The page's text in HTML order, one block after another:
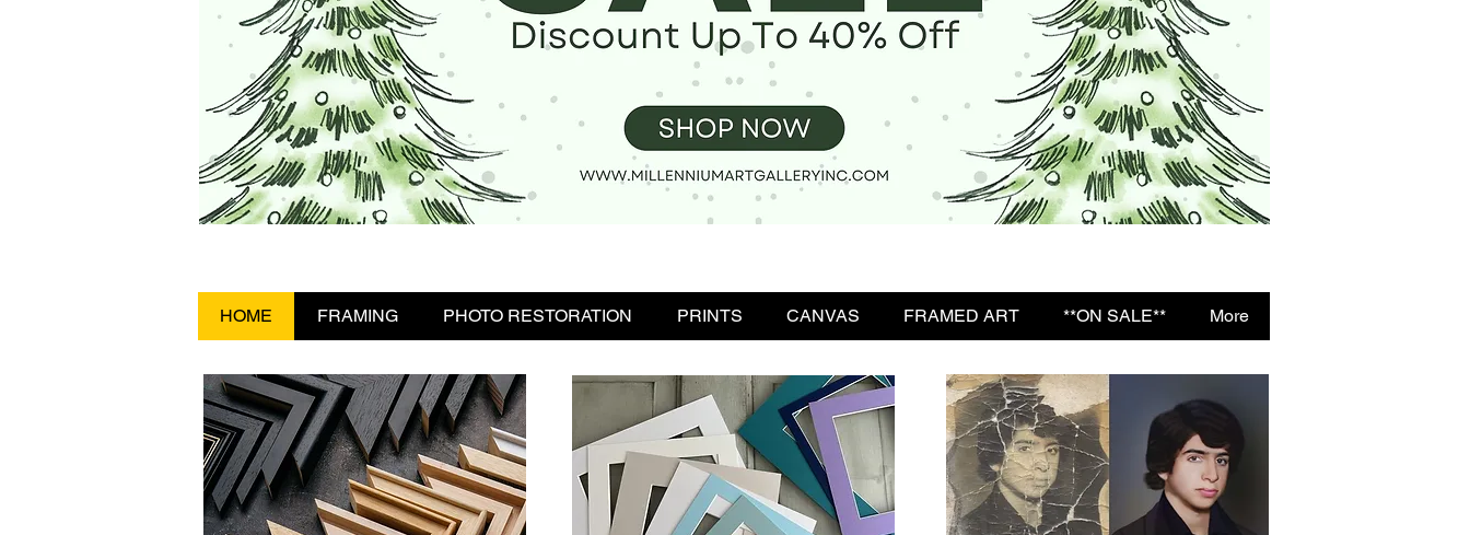
HOME FRAMING PHOTO RESTORATION PRINTS CANVAS FRAMED ART **ON SALE** More